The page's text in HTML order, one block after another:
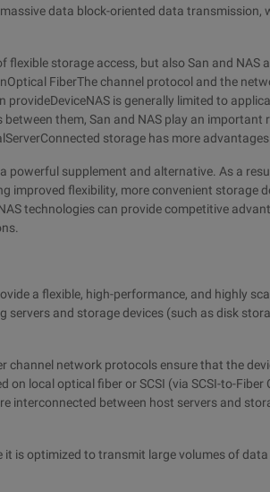
data block-oriented data transmission,
storage access, but also San and NAS
FiberThe channel protocol and the
provideDeviceNAS is generally limited to
them, San and NAS play an important
storage has more advantages.
powerful supplement and alternative. As a
improved flexibility, more convenient storage
technologies can provide competitive
a flexible, high-performance, and highly
servers and storage devices (such as disk
channel network protocols ensure that the
on local optical fiber or SCSI (via SCSI-to-Fiber
interconnected between host servers and
is optimized to transmit large volumes of